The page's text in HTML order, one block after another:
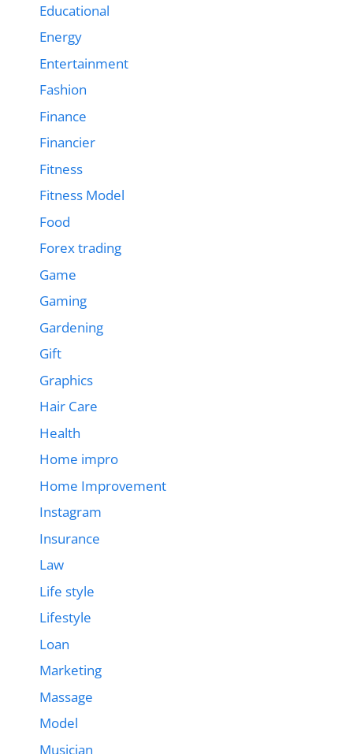
Educational
Energy
Entertainment
Fashion
Finance
Financier
Fitness
Fitness Model
Food
Forex trading
Game
Gaming
Gardening
Gift
Graphics
Hair Care
Health
Home impro
Home Improvement
Instagram
Insurance
Law
Life style
Lifestyle
Loan
Marketing
Massage
Model
Musician